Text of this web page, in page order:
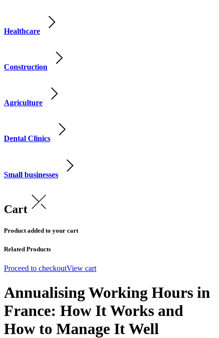
Healthcare
Construction
Agriculture
Dental Clinics
Small businesses
Cart
Product added to your cart
Related Products
Proceed to checkoutView cart
Annualising Working Hours in
France: How It Works and
How to Manage It Well